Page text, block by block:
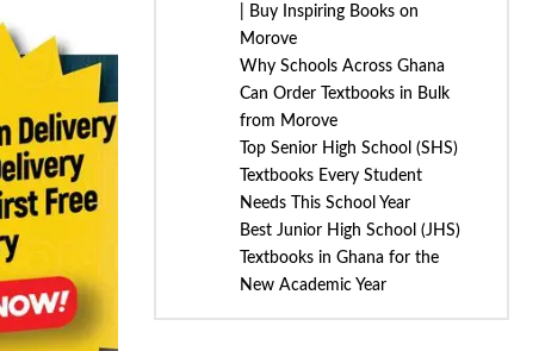
| Buy Inspiring Books on
Morove
Why Schools Across Ghana
Can Order Textbooks in Bulk
from Morove
Top Senior High School (SHS)
Textbooks Every Student
Needs This School Year
Best Junior High School (JHS)
Textbooks in Ghana for the
New Academic Year